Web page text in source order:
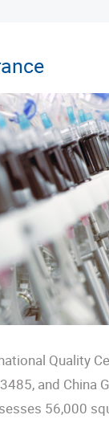
Quality
and China
56,000